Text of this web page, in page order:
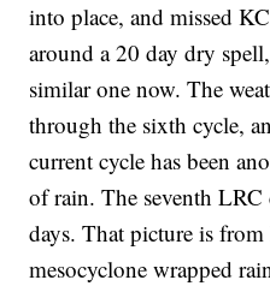
into place, and missed
around a 20 day dry
similar one now. The
through the sixth cycle,
current cycle has been
of rain. The seventh
days. That picture is
mesocyclone wrapped